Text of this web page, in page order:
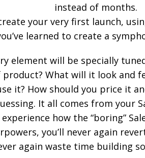
instead of months.
your very first launch,
learned to create a
element will be specially
What will it look and
it? How should you price it
It all comes from your
how the “boring”
you’ll never again
again waste time building